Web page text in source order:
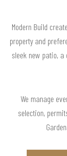
Modern Build
property and
sleek new patio, a
We manage
selection,